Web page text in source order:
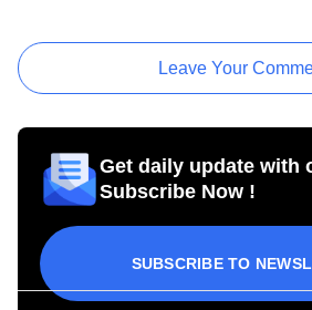
Leave Your
Get daily update with
Subscribe Now !
SUBSCRIBE TO